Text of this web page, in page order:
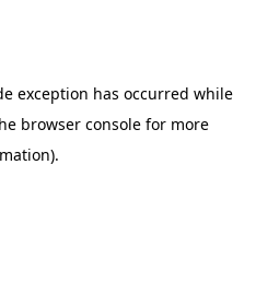
exception has occurred while
browser consolefor more